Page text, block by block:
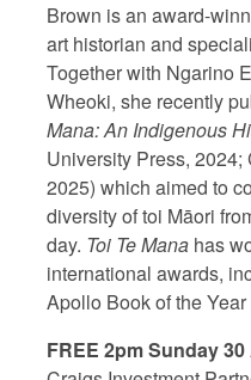
Brown is an award-
art historian and
Together with Ngarino
Wheoki, she recently
Mana: An Indigenous
University Press,
2025) which aimed to
diversity of toi Māori
day. Toi Te Mana has
international awards,
Apollo Book of the Year
FREE 2pm Sunday